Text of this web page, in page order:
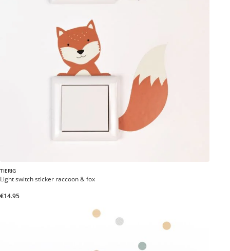
TIERIG
Light switch sticker raccoon & fox
€14.95